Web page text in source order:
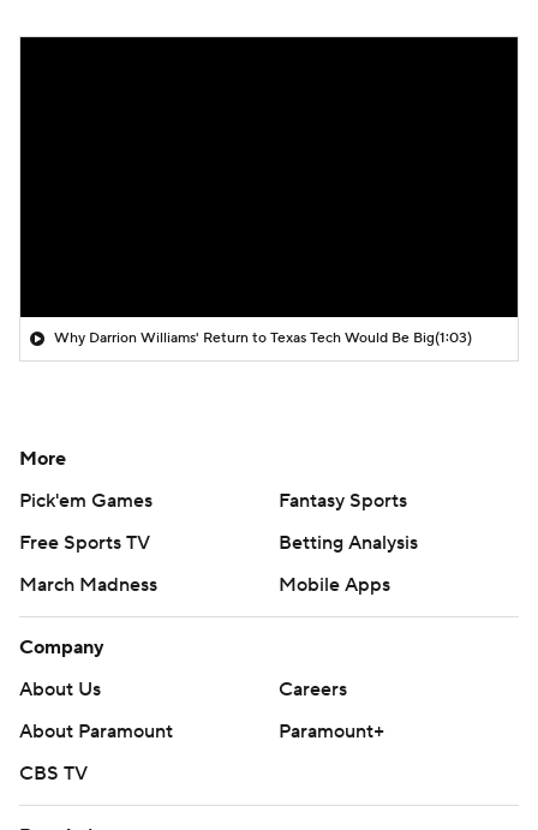
Why Darrion Williams' Return to Texas Tech Would Be Big(1:03)
More
Pick'em Games
Fantasy Sports
Free Sports TV
Betting Analysis
March Madness
Mobile Apps
Company
About Us
Careers
About Paramount
Paramount+
CBS TV